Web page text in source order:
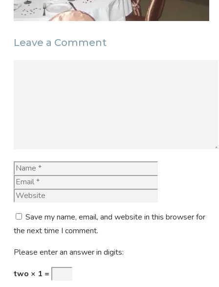
Leave a Comment
Name
Save my name, email, and website in this browser for
the next time I comment.
Please enter an answer in digits:
two × 1 =